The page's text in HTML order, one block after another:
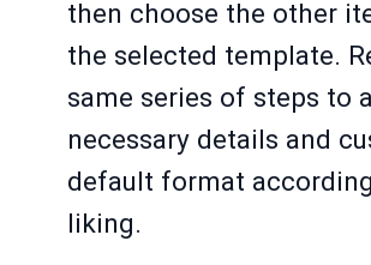
then choose the other
the selected template.
same series of steps to
necessary details and
default format
liking.